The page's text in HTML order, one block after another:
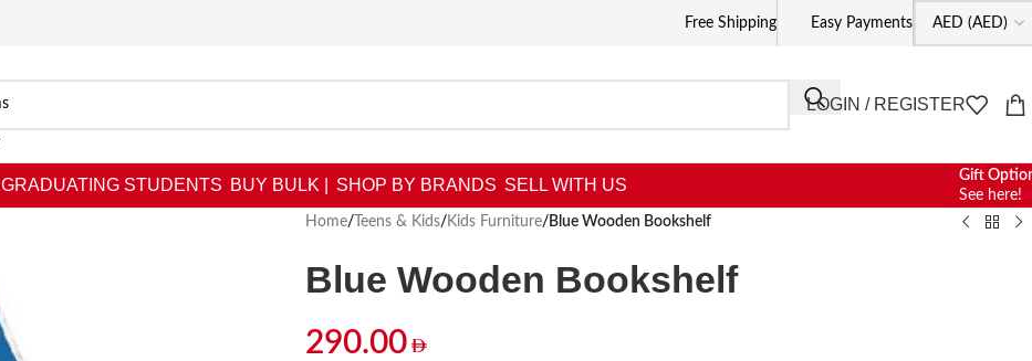
Free Shipping Easy Payments
LOGIN / REGISTER
GRADUATING STUDENTS BUY BULK | SHOP BY BRANDS SELL WITH US
Gift
See here!
Home/ Teens & Kids/ Kids Furniture/ Blue Wooden Bookshelf
Blue Wooden Bookshelf
290.00